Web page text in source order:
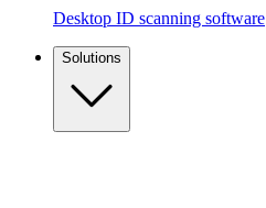
Desktop ID scanning software
Solutions